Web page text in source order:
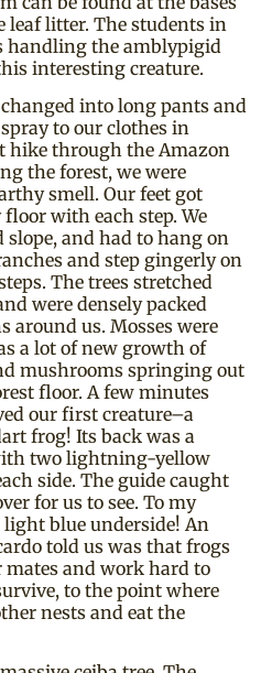
leaf litter. The students in
handling the amblypigid
interesting creature.
into long pants and
to our clothes in
hike through the Amazon
the forest, we were
smell. Our feet got
with each step. We
and had to hang on
and step gingerly on
The trees stretched
were densely packed
around us. Mosses were
a lot of new growth of
mushrooms springing out
floor. A few minutes
our first creature–a
frog! Its back was a
two lightning-yellow
side. The guide caught
for us to see. To my
blue underside! An
told us was that frogs
mates and work hard to
to the point where
nests and eat the